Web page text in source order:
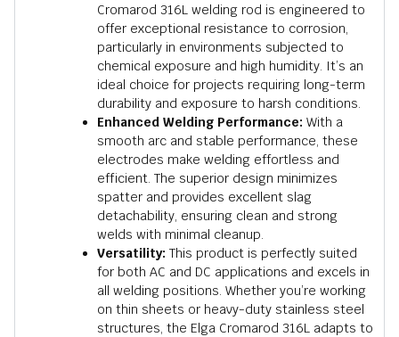
Cromarod 316L welding rod is engineered to
offer exceptional resistance to corrosion,
particularly in environments subjected to
chemical exposure and high humidity. It’s an
ideal choice for projects requiring long-term
durability and exposure to harsh conditions.
Enhanced Welding Performance: With a
smooth arc and stable performance, these
electrodes make welding effortless and
efficient. The superior design minimizes
spatter and provides excellent slag
detachability, ensuring clean and strong
welds with minimal cleanup.
Versatility: This product is perfectly suited
for both AC and DC applications and excels in
all welding positions. Whether you’re working
on thin sheets or heavy-duty stainless steel
structures, the Elga Cromarod 316L adapts to